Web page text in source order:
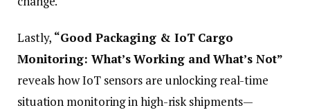
Lastly, “Good Packaging & IoT Cargo
Monitoring: What’s Working and What’s Not”
reveals how IoT sensors are unlocking real-time
situation monitoring in high-risk shipments—